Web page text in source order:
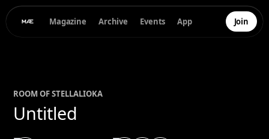
Magazine Archive Events App Join
ROOM OFSTELLALIOKA
Untitled